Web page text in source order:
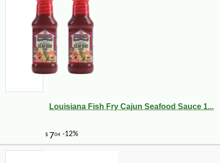
Louisiana Fish Fry Cajun Seafood Sauce 1...